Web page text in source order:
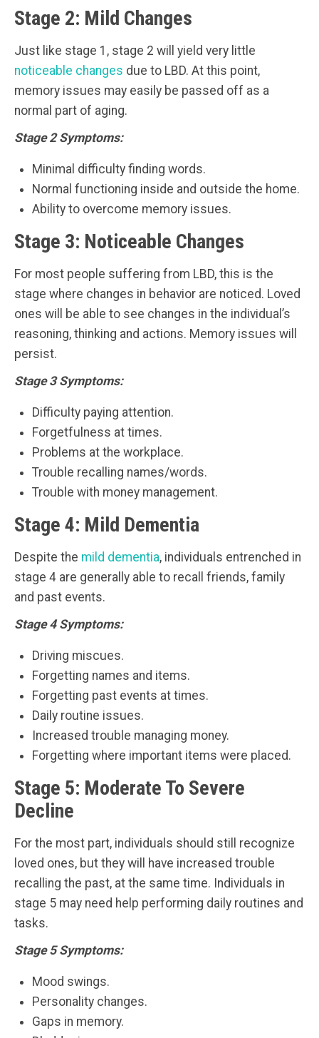
Stage 2: Mild Changes
Just like stage 1, stage 2 will yield very little
noticeable changes due to LBD. At this point,
memory issues may easily be passed off as a
normal part of aging.
Stage 2 Symptoms:
Minimal difficulty finding words.
Normal functioning inside and outside the home.
Ability to overcome memory issues.
Stage 3: Noticeable Changes
For most people suffering from LBD, this is the
stage where changes in behavior are noticed. Loved
ones will be able to see changes in the individual’s
reasoning, thinking and actions. Memory issues will
persist.
Stage 3 Symptoms:
Difficulty paying attention.
Forgetfulness at times.
Problems at the workplace.
Trouble recalling names/words.
Trouble with money management.
Stage 4: Mild Dementia
Despite the mild dementia, individuals entrenched in
stage 4 are generally able to recall friends, family
and past events.
Stage 4 Symptoms:
Driving miscues.
Forgetting names and items.
Forgetting past events at times.
Daily routine issues.
Increased trouble managing money.
Forgetting where important items were placed.
Stage 5: Moderate To Severe
Decline
For the most part, individuals should still recognize
loved ones, but they will have increased trouble
recalling the past, at the same time. Individuals in
stage 5 may need help performing daily routines and
tasks.
Stage 5 Symptoms:
Mood swings.
Personality changes.
Gaps in memory.